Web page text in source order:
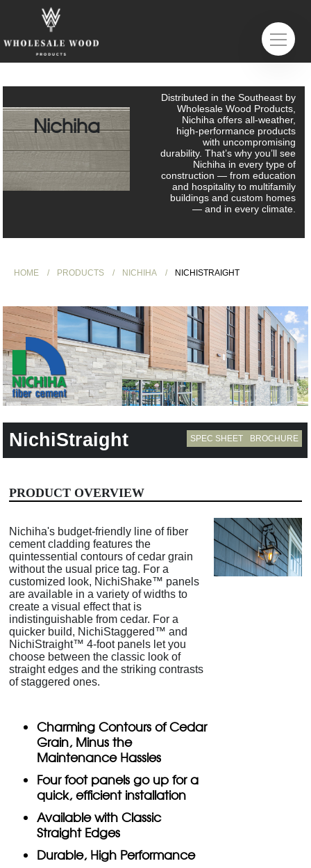
Nichiha
Distributed in the Southeast by
Wholesale Wood Products,
Nichiha offers all-weather,
high-performance products
with uncompromising
durability. That’s why you’ll see
Nichiha in every type of
construction — from education
and hospitality to multifamily
buildings and custom homes
— and in every climate.
HOME PRODUCTS NICHIHA NICHISTRAIGHT
NichiStraight BROCHURE
SPEC SHEET
PRODUCT OVERVIEW
Nichiha's budget-friendly line of fiber
cement cladding features the
quintessential contours of cedar grain
without the usual price tag. For a
customized look, NichiShake™ panels
are available in a variety of widths to
create a visual effect that is
indistinguishable from cedar. For a
quicker build, NichiStaggered™ and
NichiStraight™ 4-foot panels let you
choose between the classic look of
straight edges and the striking contrasts
of staggered ones.
Charming Contours of Cedar
Grain, Minus the
Maintenance Hassles
Four foot panels go up for a
quick, efficient installation
Available with Classic
Straight Edges
Durable, High Performance